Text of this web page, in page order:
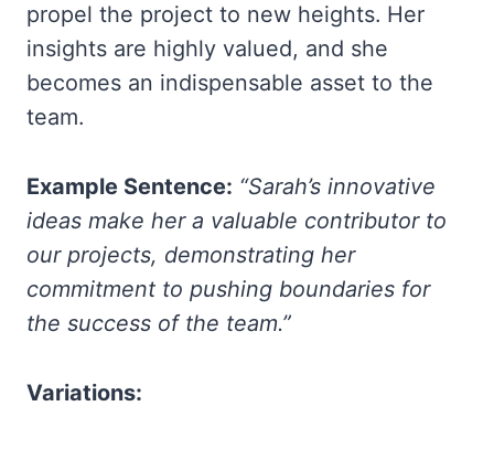
propel the project to new heights. Her
insights are highly valued, and she
becomes an indispensable asset to the
team.
Example Sentence: “Sarah’s innovative
ideas make her a valuable contributor to
our projects, demonstrating her
commitment to pushing boundaries for
the success of the team.”
Variations: